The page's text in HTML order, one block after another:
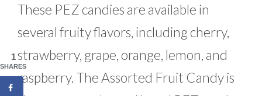
These PEZ candies are available in
several fruity flavors, including cherry,
strawberry, grape, orange, lemon, and
raspberry. The Assorted Fruit Candy is
1
SHARES